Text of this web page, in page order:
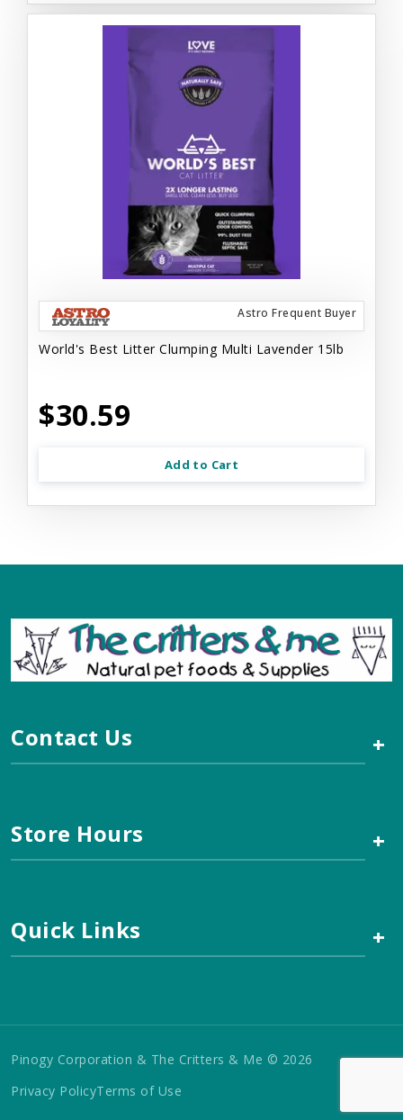
Astro Frequent Buyer
World's Best Litter Clumping Multi Lavender 15lb
$30.59
Add to Cart
Contact Us +
Store Hours +
Quick Links +
Pinogy Corporation & The Critters & Me © 2026
Privacy PolicyTerms of Use